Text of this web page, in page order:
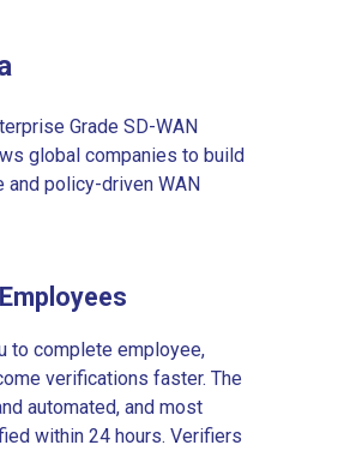
Grade SD-WAN
global companies to build
and policy-driven WAN
to complete employee,
verifications faster. The
automated, and most
within 24 hours. Verifiers